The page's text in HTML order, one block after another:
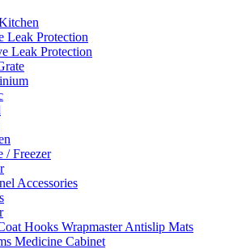
Leak Protection
Leak Protection
/ Freezer
Accessories
Hooks WrapmasterAntislip Mats
Medicine Cabinet